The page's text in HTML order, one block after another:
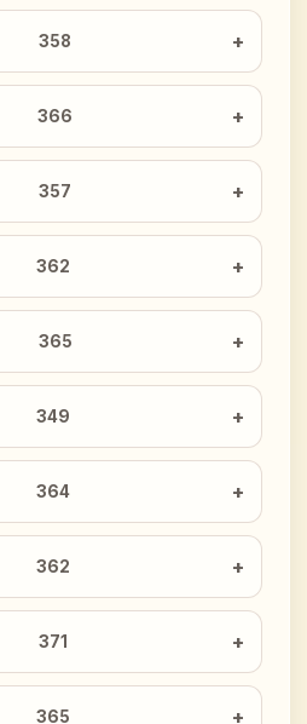
358
366
357
362
365
349
364
362
371
365